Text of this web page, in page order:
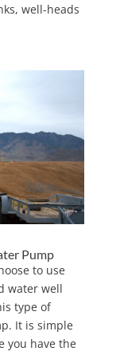
well-heads
Pump
to use
water well
type of
It is simple
you have the